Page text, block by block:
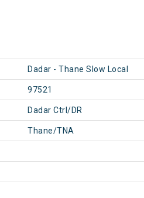
Dadar - Thane Slow Local
97521
Dadar Ctrl/DR
Thane/TNA